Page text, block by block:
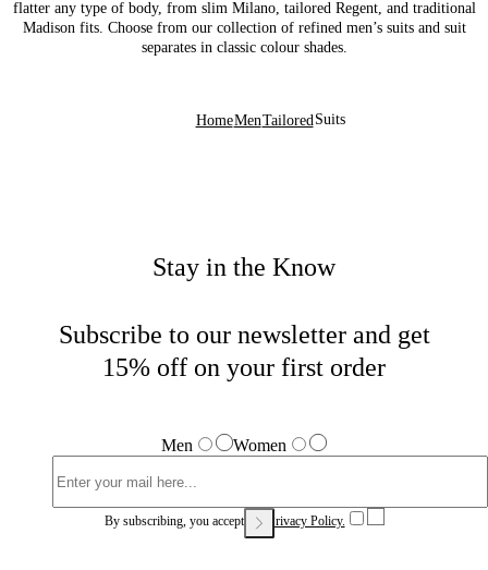
flatter any type of body, from slim Milano, tailored Regent, and traditional
Madison fits. Choose from our collection of refined men’s suits and suit
separates in classic colour shades.
HomeMenTailoredSuits
Stay in the Know
Subscribe to our newsletter and get
15% off on your first order
Men Women
By subscribing, you accept our Privacy Policy.